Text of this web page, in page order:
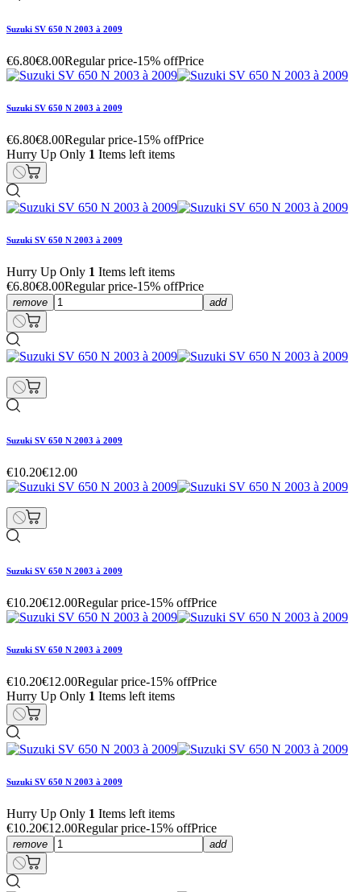
Suzuki SV 650 N 2003 à 2009
€6.80€8.00Regular price-15% offPrice
Suzuki SV 650 N 2003 à 2009
€6.80€8.00Regular price-15% offPrice
Hurry Up Only 1 Items left items
Suzuki SV 650 N 2003 à 2009
Hurry Up Only 1 Items left items
€6.80€8.00Regular price-15% offPrice
remove add
Suzuki SV 650 N 2003 à 2009
€10.20€12.00
Suzuki SV 650 N 2003 à 2009
€10.20€12.00Regular price-15% offPrice
Suzuki SV 650 N 2003 à 2009
€10.20€12.00Regular price-15% offPrice
Hurry Up Only 1 Items left items
Suzuki SV 650 N 2003 à 2009
Hurry Up Only 1 Items left items
€10.20€12.00Regular price-15% offPrice
remove add